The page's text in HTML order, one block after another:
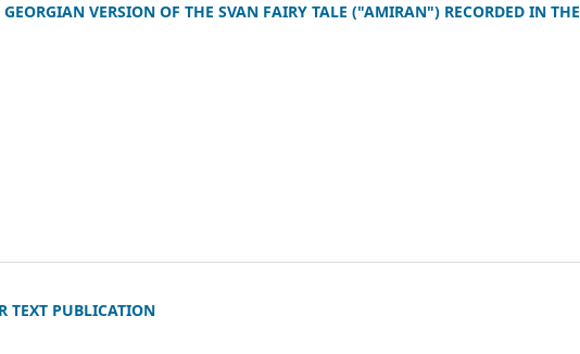
VERSION OF THE SVAN FAIRY TALE ("AMIRAN") RECORDED IN THE
TEXT PUBLICATION